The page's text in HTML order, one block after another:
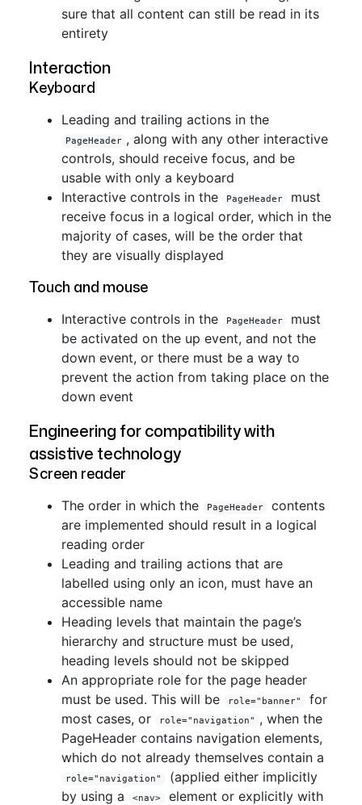
sure that all content can still be read in its
entirety
Interaction
Keyboard
Leading and trailing actions in the
PageHeader , along with any other interactive
controls, should receive focus, and be
usable with only a keyboard
Interactive controls in the
PageHeader
must
receive focus in a logical order, which in the
majority of cases, will be the order that
they are visually displayed
Touch and mouse
Interactive controls in the PageHeader
must
be activated on the up event, and not the
down event, or there must be a way to
prevent the action from taking place on the
down event
Engineering for compatibility with
assistive technology
Screen reader
The order in which the PageHeader
contents
are implemented should result in a logical
reading order
Leading and trailing actions that are
labelled using only an icon, must have an
accessible name
Heading levels that maintain the page’s
hierarchy and structure must be used,
heading levels should not be skipped
An appropriate role for the page header
must be used. This will be
role="banner"
for
most cases, or
role="navigation"
, when the
PageHeader contains navigation elements,
which do not already themselves contain a
role="navigation"
(applied either implicitly
by using a
<nav>
element or explicitly with